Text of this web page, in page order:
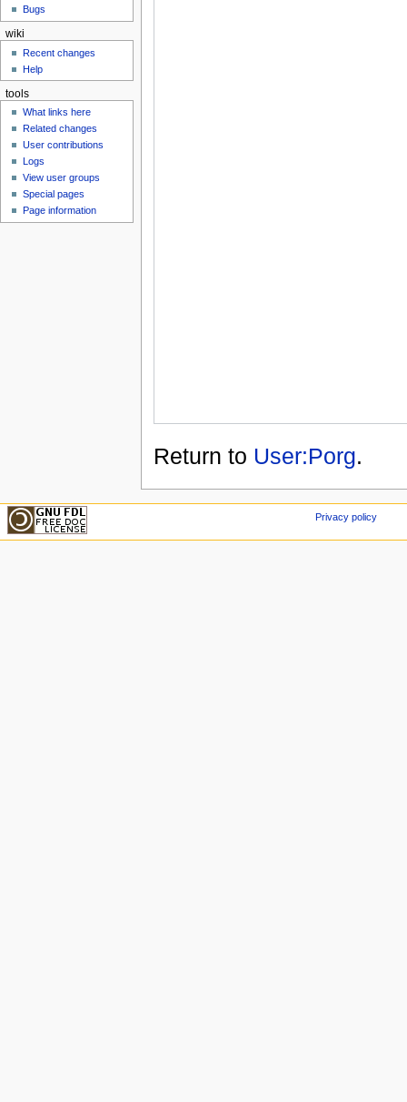
Return to User:Porg.
Bugs
wiki
Recent changes
Help
tools
What links here
Related changes
User contributions
Logs
View user groups
Special pages
Page information
Privacy policy